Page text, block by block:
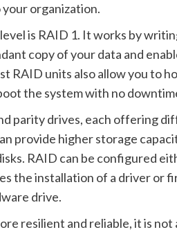
organization.
is RAID 1. It works by
copy of your data and
RAID units also allow you to
the system with no
parity drives, each offering
provide higher storage
RAID can be configured
the installation of a driver or
drive.
resilient and reliable, it is